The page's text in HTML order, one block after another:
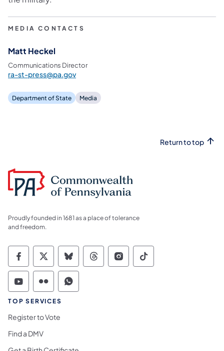
MEDIA CONTACTS
Matt Heckel
Communications Director
ra-st-press@pa.gov
Department of State Media
Return to top
Proudly founded in 1681 as a place of tolerance
and freedom.
Commonwealth of Pennsylvania Social
Commonwealth of Pennsylvania
Commonwealth of Pennsylvania
Commonwealth of
Commonwealth of
Commonwealth
Commonwealth of Pennsylvania Social
Commonwealth of Pennsylvania
Commonwealth of Pennsylvania
TOP SERVICES
Register to Vote
Find a DMV